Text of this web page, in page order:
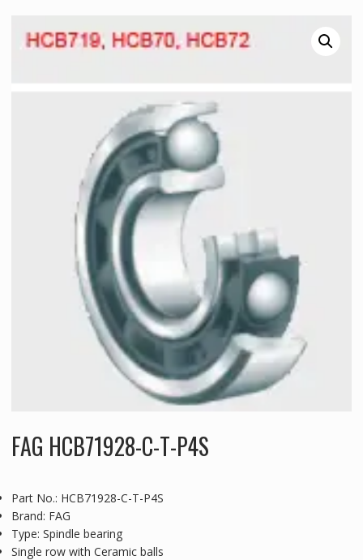
FAG HCB71928-C-T-P4S
Part No.: HCB71928-C-T-P4S
Brand: FAG
Type: Spindle bearing
Single row with Ceramic balls